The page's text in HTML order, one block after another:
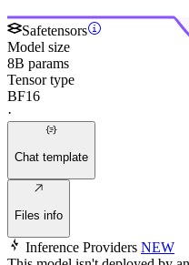
Safetensors
Model size
8B params
Tensor type
BF16
·
Chat template
Files info
Inference Providers NEW